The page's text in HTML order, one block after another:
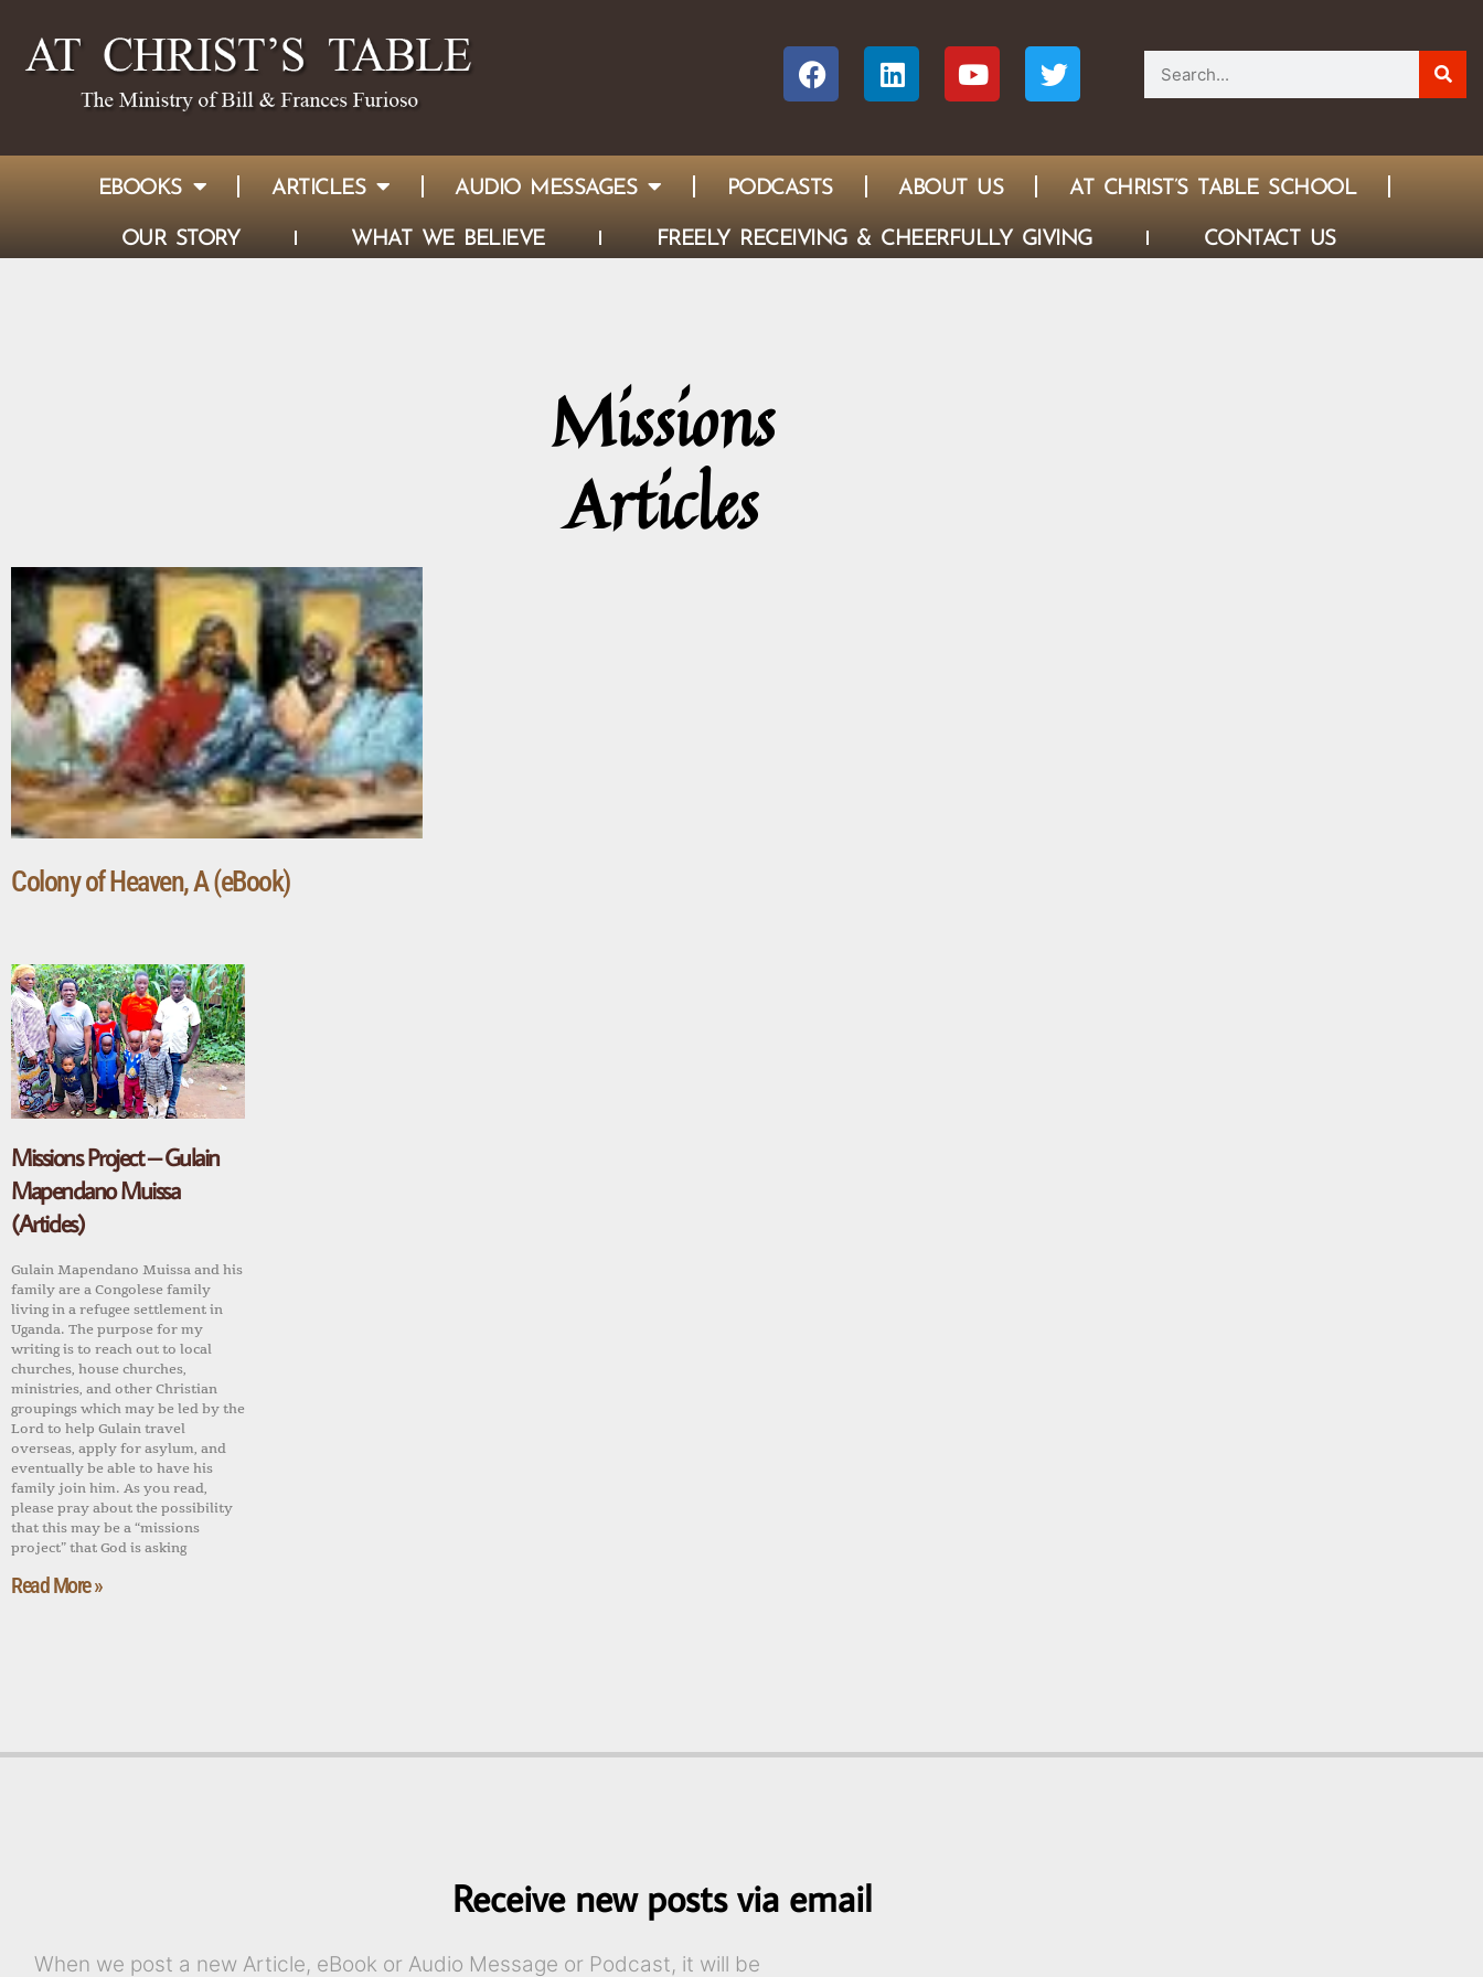
EBOOKS ARTICLES AUDIO MESSAGES PODCASTS ABOUT US
AT CHRIST’S TABLE SCHOOL
OUR STORY
WHAT WE BELIEVE FREELY RECEIVING & CHEERFULLY GIVING CONTACT US
Missions
Articles
Colony of Heaven, A (eBook)
Missions Project – Gulain
Mapendano Muissa
(Articles)
Gulain Mapendano Muissa and his
family are a Congolese family
living in a refugee settlement in
Uganda. The purpose for my
writing is to reach out to local
churches, house churches,
ministries, and other Christian
groupings which may be led by the
Lord to help Gulain travel
overseas, apply for asylum, and
eventually be able to have his
family join him. As you read,
please pray about the possibility
that this may be a “missions
project” that God is asking
Read More »
Receive new posts via email
When we post a new Article, eBook or Audio Message or Podcast, it will be